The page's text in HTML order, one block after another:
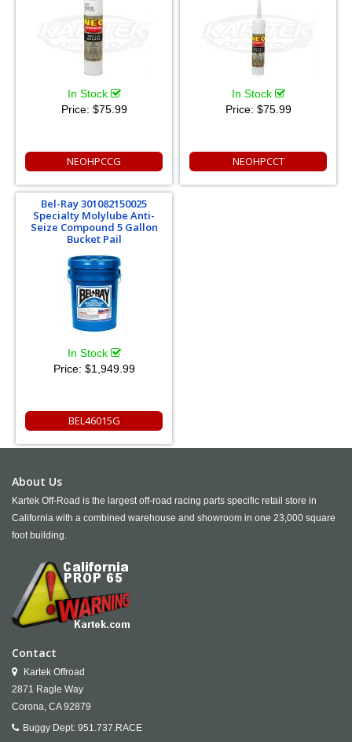
In Stock
Price: $75.99
NEOHPCCG
In Stock
Price: $75.99
NEOHPCCT
Bel-Ray 301082150025
Specialty Molylube Anti-
Seize Compound 5 Gallon
Bucket Pail
In Stock
Price: $1,949.99
BEL46015G
About Us
Kartek Off-Road is the largest off-road racing parts specific retail store in
California with a combined warehouse and showroom in one 23,000 square
foot building.
Contact
Kartek Offroad
2871 Ragle Way
Corona, CA 92879
Buggy Dept: 951.737.RACE